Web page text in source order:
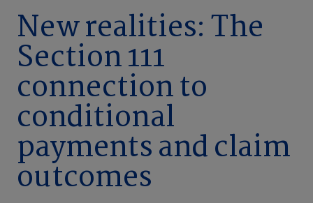
Company
New realities: The
Section 111
connection to
conditional
payments and claim
outcomes